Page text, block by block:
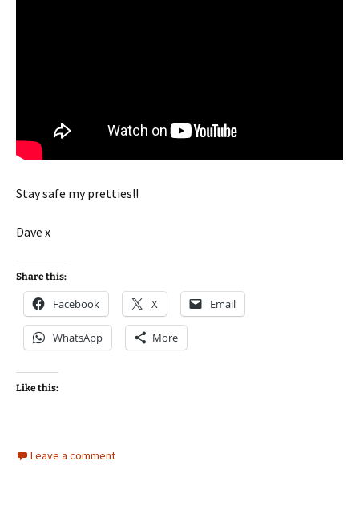
Stay safe my pretties!!
Dave x
Share this:
Facebook X Email
WhatsApp More
Like this:
Leave a comment